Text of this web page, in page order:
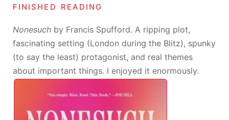
finished reading
Nonesuch by Francis Spufford. A ripping plot,
fascinating setting (London during the Blitz), spunky
(to say the least) protagonist, and real themes
about important things. I enjoyed it enormously.